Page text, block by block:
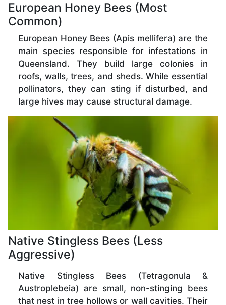
European Honey Bees (Most
Common)
European Honey Bees (Apis mellifera) are the
main species responsible for infestations in
Queensland. They build large colonies in
roofs, walls, trees, and sheds. While essential
pollinators, they can sting if disturbed, and
large hives may cause structural damage.
Native Stingless Bees (Less
Aggressive)
Native Stingless Bees (Tetragonula &
Austroplebeia) are small, non-stinging bees
that nest in tree hollows or wall cavities. Their